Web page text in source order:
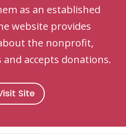
as an established
website provides
the nonprofit,
accepts donations.
Site